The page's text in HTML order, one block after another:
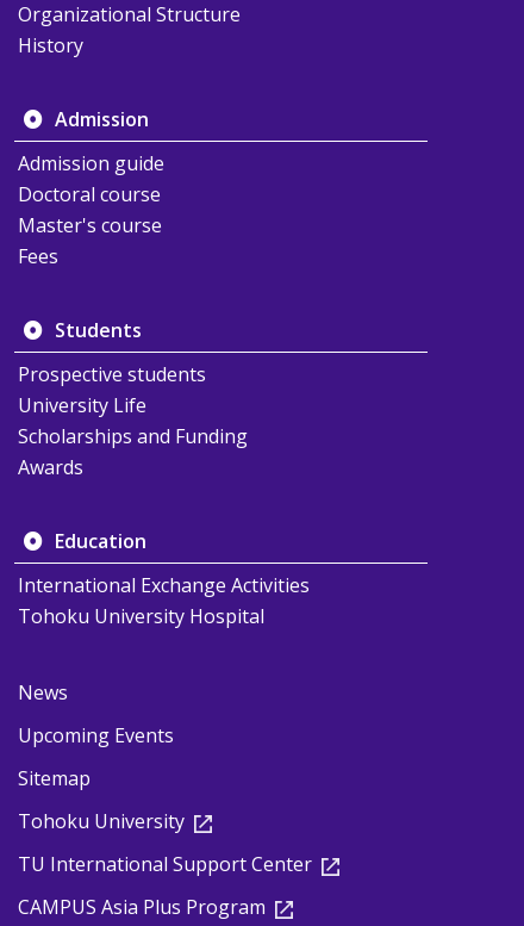
Organizational Structure
History
Admission
Admission guide
Doctoral course
Master's course
Fees
Students
Prospective students
University Life
Scholarships and Funding
Awards
Education
International Exchange Activities
Tohoku University Hospital
News
Upcoming Events
Sitemap
Tohoku University
TU International Support Center
CAMPUS Asia Plus Program